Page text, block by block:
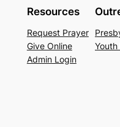
Resources
Request Prayer
Give Online
Admin Login
Youth